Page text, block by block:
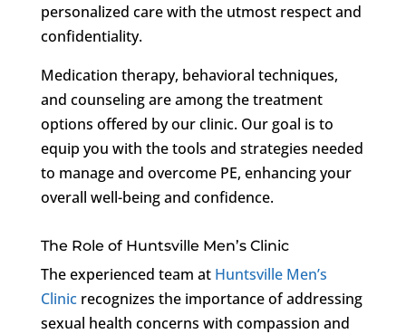
personalized care with the utmost respect and
confidentiality.
Medication therapy, behavioral techniques,
and counseling are among the treatment
options offered by our clinic. Our goal is to
equip you with the tools and strategies needed
to manage and overcome PE, enhancing your
overall well-being and confidence.
The Role of Huntsville Men’s Clinic
The experienced team at Huntsville Men’s
Clinicrecognizes the importance of addressing
sexual health concerns with compassion and